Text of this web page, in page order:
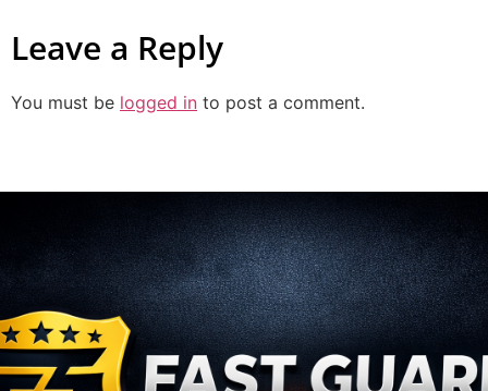
Leave a Reply
You must be logged in to post a comment.